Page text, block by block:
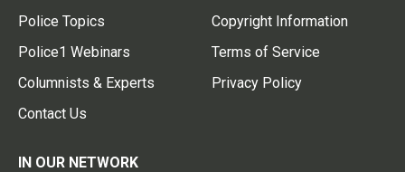
Police Topics
Police1 Webinars
Columnists & Experts
Contact Us
Copyright Information
Terms of Service
Privacy Policy
IN OUR NETWORK